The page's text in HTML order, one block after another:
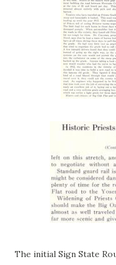
The initial Sign State